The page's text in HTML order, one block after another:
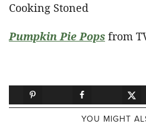
Cooking Stoned
Pumpkin Pie Pops from
YOU MIGHT